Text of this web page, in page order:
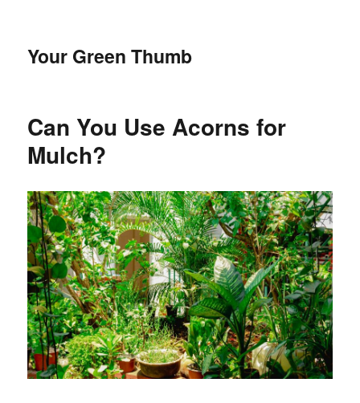
Your Green Thumb
Can You Use Acorns for
Mulch?